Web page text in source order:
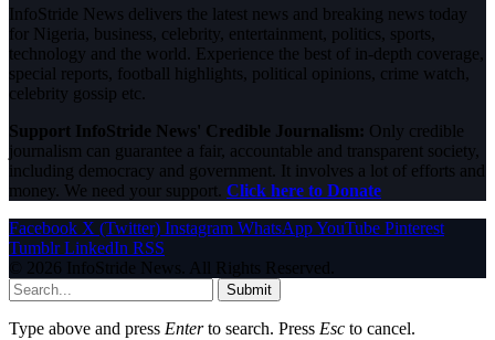
InfoStride News delivers the latest news and breaking news today
for Nigeria, business, celebrity, entertainment, politics, sports,
technology and the world. Experience the best of in-depth coverage,
special reports, football highlights, political opinions, crime watch,
celebrity gossip etc.
Support InfoStride News' Credible Journalism: Only credible
journalism can guarantee a fair, accountable and transparent society,
including democracy and government. It involves a lot of efforts and
money. We need your support. Click here to Donate
Facebook X (Twitter) Instagram WhatsAppYouTube Pinterest
Tumblr LinkedIn RSS
© 2026 InfoStride News. All Rights Reserved.
Submit
Type above and press Enterto search. Press Esc to cancel.